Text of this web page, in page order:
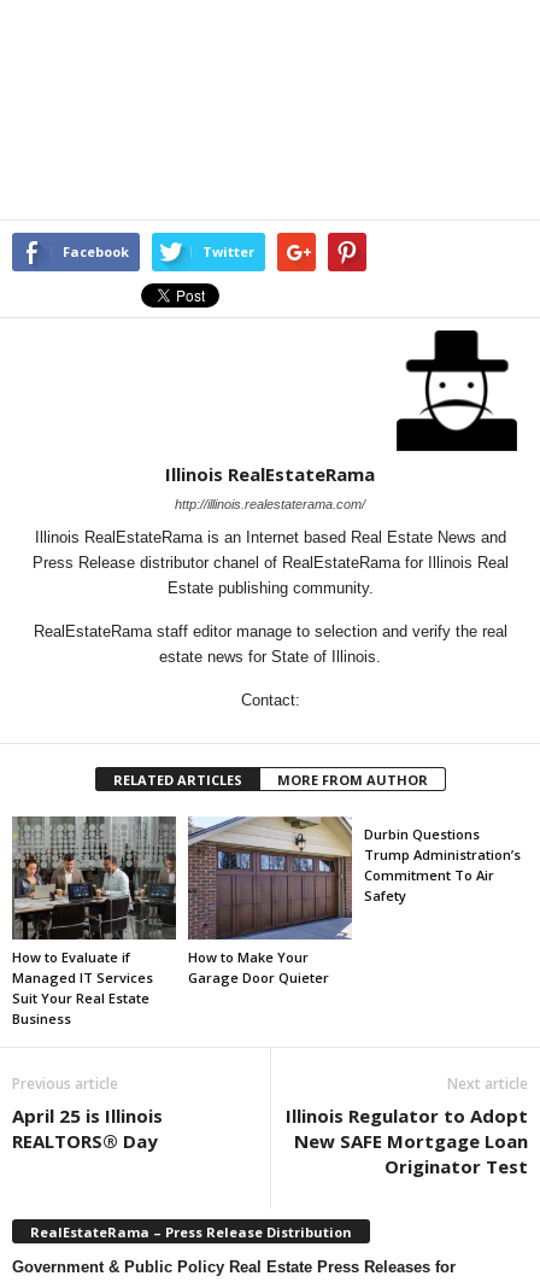
Facebook Twitter
Illinois RealEstateRama
http://illinois.realestaterama.com/
Illinois RealEstateRama is an Internet based Real Estate News and
Press Release distributor chanel of RealEstateRama for Illinois Real
Estate publishing community.
RealEstateRama staff editor manage to selection and verify the real
estate news for State of Illinois.
Contact:
RELATED ARTICLES MORE FROM AUTHOR
How to Evaluate if
Managed IT Services
Suit Your Real Estate
Business
How to Make Your
Garage Door Quieter
Durbin Questions
Trump Administration’s
Commitment To Air
Safety
Previous article
April 25 is Illinois
REALTORS® Day
Next article
Illinois Regulator to Adopt
New SAFE Mortgage Loan
Originator Test
RealEstateRama – Press Release Distribution
Government & Public Policy Real Estate Press Releases for